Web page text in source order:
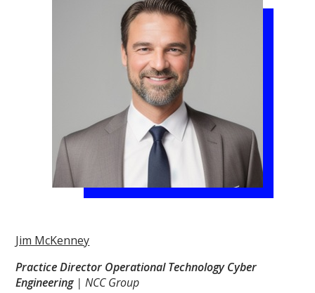
Jim McKenney
Practice Director Operational Technology Cyber
Engineering | NCC Group